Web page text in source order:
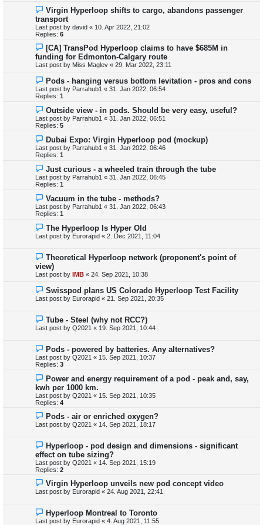
Virgin Hyperloop shifts to cargo, abandons passenger
transport
Last post by david « 10. Apr 2022, 21:02
Replies: 6
[CA] TransPod Hyperloop claims to have $685M in
funding for Edmonton-Calgary route
Last post by Miss Maglev « 29. Mar 2022, 23:11
Pods - hanging versus bottom levitation - pros and cons
Last post by Parrahub1 « 31. Jan 2022, 06:54
Replies: 1
Outside view - in pods. Should be very easy, useful?
Last post by Parrahub1 « 31. Jan 2022, 06:51
Replies: 5
Dubai Expo: Virgin Hyperloop pod (mockup)
Last post by Parrahub1 « 31. Jan 2022, 06:46
Replies: 1
Just curious - a wheeled train through the tube
Last post by Parrahub1 « 31. Jan 2022, 06:45
Replies: 1
Vacuum in the tube - methods?
Last post by Parrahub1 « 31. Jan 2022, 06:43
Replies: 1
The Hyperloop Is Hyper Old
Last post by Eurorapid « 2. Dec 2021, 11:04
Theoretical Hyperloop network (proponent's point of
view)
Last post by IMB « 24. Sep 2021, 10:38
Swisspod plans US Colorado Hyperloop Test Facility
Last post by Eurorapid « 21. Sep 2021, 20:35
Tube - Steel (why not RCC?)
Last post by Q2021 « 19. Sep 2021, 10:44
Pods - powered by batteries. Any alternatives?
Last post by Q2021 « 15. Sep 2021, 10:37
Replies: 3
Power and energy requirement of a pod - peak and, say,
kwh per 1000 km.
Last post by Q2021 « 15. Sep 2021, 10:35
Replies: 4
Pods - air or enriched oxygen?
Last post by Q2021 « 14. Sep 2021, 18:17
Hyperloop - pod design and dimensions - significant
effect on tube sizing?
Last post by Q2021 « 14. Sep 2021, 15:19
Replies: 2
Virgin Hyperloop unveils new pod concept video
Last post by Eurorapid « 24. Aug 2021, 22:41
Hyperloop Montreal to Toronto
Last post by Eurorapid « 4. Aug 2021, 11:55